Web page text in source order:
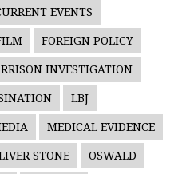
EVENTS
FOREIGN POLICY
INVESTIGATION
LBJ
MEDICAL EVIDENCE
STONE OSWALD